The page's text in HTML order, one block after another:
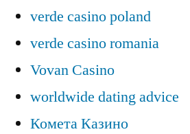
verde casino poland
verde casino romania
Vovan Casino
worldwide dating advice
Комета Казино